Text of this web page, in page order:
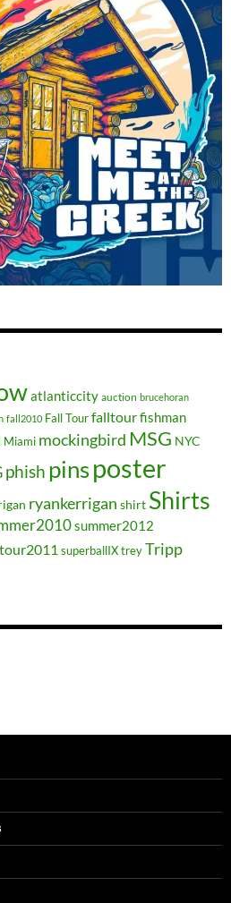
atlanticcity auction brucehoran
fall2010 Fall Tourfalltourfishman
Miami mockingbird MSG NYC
phish pinsposter
ryankerrigan shirt Shirts
summer2012
superballIXtreyTripp